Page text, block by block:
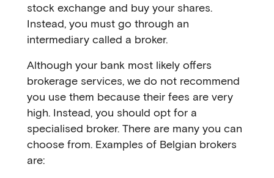
stock exchange and buy your shares.
Instead, you must go through an
intermediary called a broker.
Although your bank most likely offers
brokerage services, we do not recommend
you use them because their fees are very
high. Instead, you should opt for a
specialised broker. There are many you can
choose from. Examples of Belgian brokers
are: